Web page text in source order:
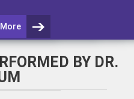
BY DR.